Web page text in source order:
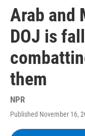
Arab and
DOJ is
them
NPR
Published November 16,